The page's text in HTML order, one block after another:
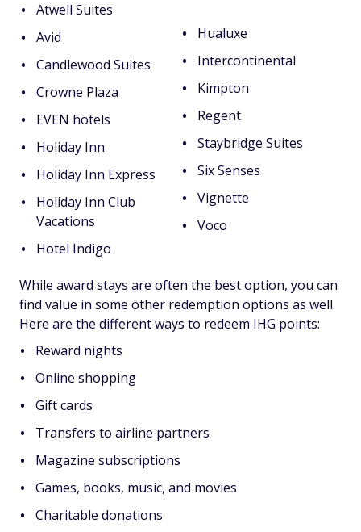
Atwell Suites
Avid
Candlewood Suites
Crowne Plaza
EVEN hotels
Holiday Inn
Holiday Inn Express
Holiday Inn Club
Vacations
Hotel Indigo
Hualuxe
Intercontinental
Kimpton
Regent
Staybridge Suites
Six Senses
Vignette
Voco
While award stays are often the best option, you can
find value in some other redemption options as well.
Here are the different ways to redeem IHG points:
Reward nights
Online shopping
Gift cards
Transfers to airline partners
Magazine subscriptions
Games, books, music, and movies
Charitable donations